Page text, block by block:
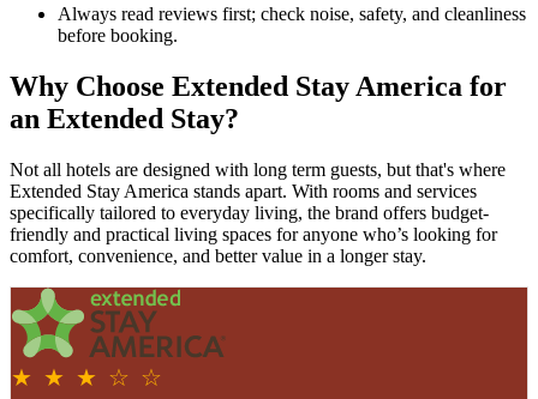
Always read reviews first; check noise, safety, and cleanliness
before booking.
Why Choose Extended Stay America for
an Extended Stay?
Not all hotels are designed with long term guests, but that's where
Extended Stay America stands apart. With rooms and services
specifically tailored to everyday living, the brand offers budget-
friendly and practical living spaces for anyone who’s looking for
comfort, convenience, and better value in a longer stay.
★ ★ ★ ☆ ☆